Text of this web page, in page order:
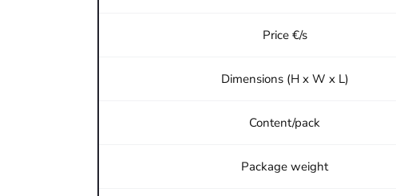
Price €/s
Dimensions (H x W x L)
Content/pack
Package weight